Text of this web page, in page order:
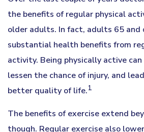
the benefits of regular physical
older adults. In fact, adults 65 and
substantial health benefits from
activity. Being physically active
lessen the chance of injury, and
better quality of life.1
The benefits of exercise extend
though. Regular exercise also